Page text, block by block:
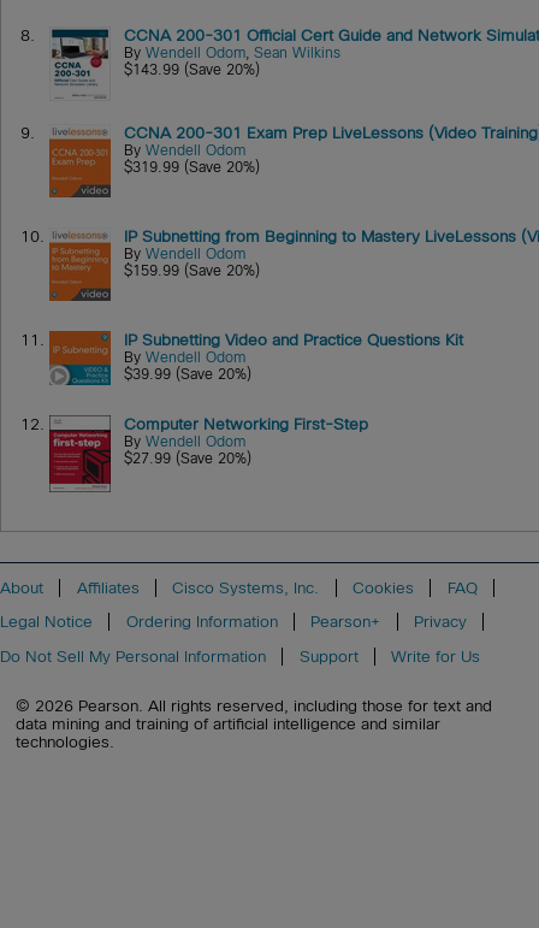
8. CCNA 200-301 Official Cert Guide and Network
ByWendell Odom,Sean Wilkins
$143.99 (Save 20%)
9. CCNA 200-301 Exam Prep LiveLessons (Video
ByWendell Odom
$319.99 (Save 20%)
10. IP Subnetting from Beginning to Mastery LiveLessons
ByWendell Odom
$159.99 (Save 20%)
11. IP Subnetting Video and Practice Questions Kit
ByWendell Odom
$39.99 (Save 20%)
12. Computer Networking First-Step
ByWendell Odom
$27.99 (Save 20%)
About Affiliates Cisco Systems, Inc. Cookies
FAQ
Legal Notice
Ordering Information Pearson+
Privacy
Do Not Sell My Personal Information
Support Write for Us
© 2026 Pearson. All rights reserved, including those for text and
data mining and training of artificial intelligence and similar
technologies.